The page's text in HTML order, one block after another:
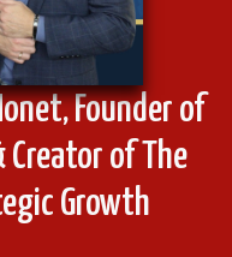
Founder of
of The
Growth